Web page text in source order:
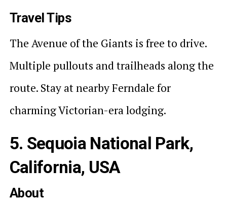
Travel Tips
The Avenue of the Giants is free to drive.
Multiple pullouts and trailheads along the
route. Stay at nearby Ferndale for
charming Victorian-era lodging.
5. Sequoia National Park,
California, USA
About